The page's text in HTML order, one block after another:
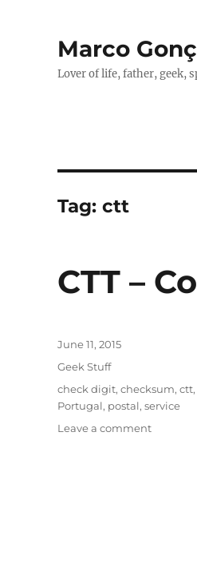
Marco
Lover of life, father, geek,
Tag: ctt
CTT –
Posted
June 11, 2015
Categories
Geek Stuff
Tags
check digit, checksum, ctt,
Portugal, postal, service
Leave a commenton